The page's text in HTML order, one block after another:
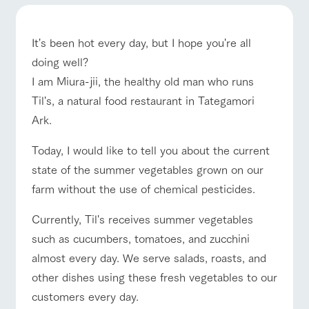
Business
hours/fee
s
Traffic
access
Facility/experience information
flower
garden
changing
seasons in a
beautiful natural
environment
with flowers
interact
with
Touch, feel and
learn. Interact
with animals in
the grand
nature of
Activity/
Experien
activities that
you can learn
fun, such as
various hands-
restaura
nt
Served buffet
shop/sh
opping
ranch
map
ArkFarm Wedding
notice
blog
Product Catalog/Document DL
日本語
online shop
ranch top ranch today How to enjoy the ranch
event/fair Restaurant/BBQ flower garden
interact with animals Activity/Experience shop/shopping
View farm map Excursion bus
It's been hot every day, but I hope you're all
doing well?
I am Miura-jii, the healthy old man who runs
Til's, a natural food restaurant in Tategamori
Ark.
Today, I would like to tell you about the current
state of the summer vegetables grown on our
farm without the use of chemical pesticides.
Currently, Til's receives summer vegetables
such as cucumbers, tomatoes, and zucchini
almost every day. We serve salads, roasts, and
other dishes using these fresh vegetables to our
customers every day.